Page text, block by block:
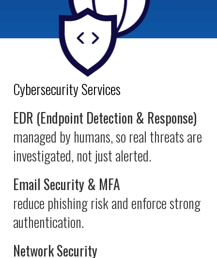
Cybersecurity Services
EDR (Endpoint Detection & Response)
managed by humans, so real threats are
investigated, not just alerted.
Email Security & MFA
reduce phishing risk and enforce strong
authentication.
Network Security